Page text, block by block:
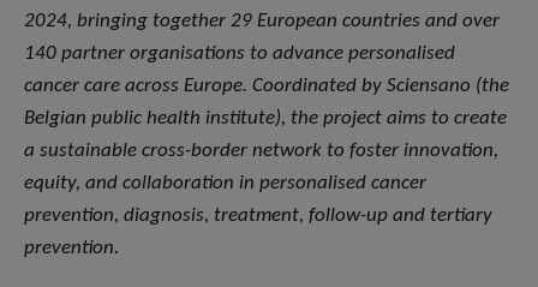
2024, bringing together 29 European countries and over
140 partner organisations to advance personalised
cancer care across Europe. Coordinated by Sciensano (the
Belgian public health institute), the project aims to create
a sustainable cross-border network to foster innovation,
equity, and collaboration in personalised cancer
prevention, diagnosis, treatment, follow-up and tertiary
prevention.